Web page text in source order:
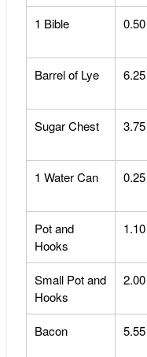
1 Bible 0.50
Barrel of Lye 6.25
Sugar Chest 3.75
1 Water Can 0.25
Pot and
Hooks
1.10
Small Pot and
Hooks
2.00
Bacon 5.55